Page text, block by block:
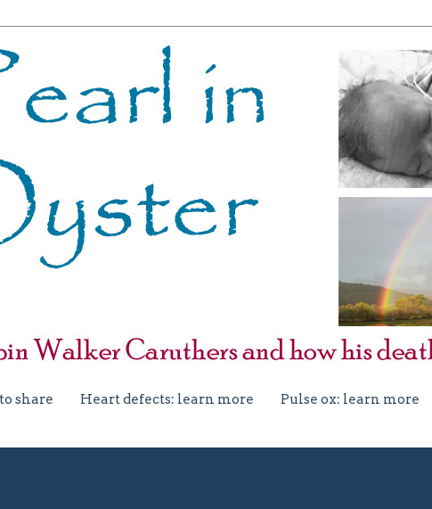
share Heart defects: learn more Pulse ox: learn more